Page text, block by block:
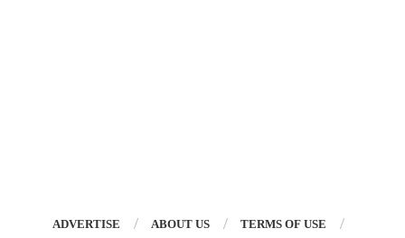
ADVERTISE ABOUT US
TERMS OF USE